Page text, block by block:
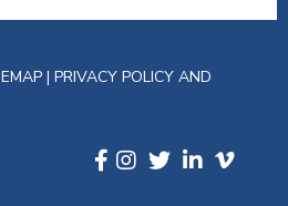
| PRIVACY POLICY AND